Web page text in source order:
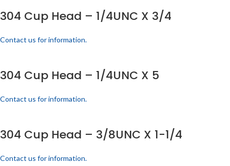
304 Cup Head – 1/4UNC X 3/4
Contact us for information.
304 Cup Head – 1/4UNC X 5
Contact us for information.
304 Cup Head – 3/8UNC X 1-1/4
Contact us for information.